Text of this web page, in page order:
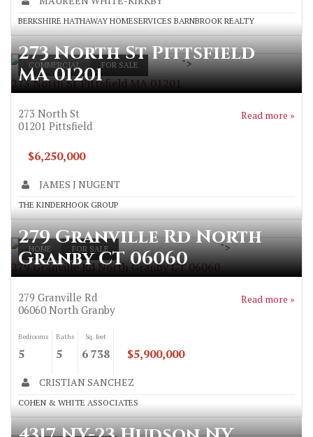
BERKSHIRE HATHAWAY HOMESERVICES BARNBROOK REALTY
COMMERCIAL FOR SALE
273 North St Pittsfield MA 01201
">
273 North St Pittsfield
MA 01201
273 North St
01201 Pittsfield
Read more »
$6,250,000
JAMES J NUGENT
THE KINDERHOOK GROUP
HOME FOR SALE
279 Granville Rd North Granby CT 06060
">
279 Granville Rd North
Granby CT 06060
279 Granville Rd
06060 North Granby
Read more »
Bedrooms
5
Baths
5
Sq. feet
6 738 $5,900,000
CRISTIAN SANCHEZ
COHEN & WHITE ASSOCIATES